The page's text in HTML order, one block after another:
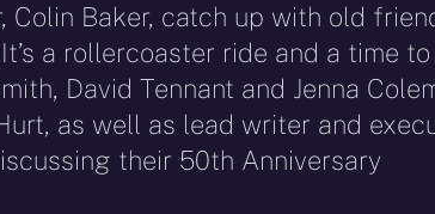
Colin Baker, catch up with old
a rollercoaster ride and a time to
David Tennant and Jenna
as well as lead writer and
their 50th Anniversary